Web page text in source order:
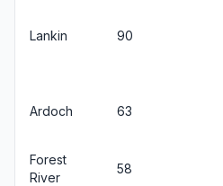
Lankin 90
Ardoch 63
Forest
River
58